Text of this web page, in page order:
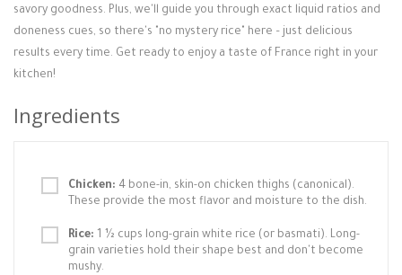
savory goodness. Plus, we'll guide you through exact liquid ratios and
doneness cues, so there's "no mystery rice" here – just delicious
results every time. Get ready to enjoy a taste of France right in your
kitchen!
Ingredients
Chicken: 4 bone-in, skin-on chicken thighs (canonical).
These provide the most flavor and moisture to the dish.
Rice: 1 ½ cups long-grain white rice (or basmati). Long-
grain varieties hold their shape best and don't become
mushy.